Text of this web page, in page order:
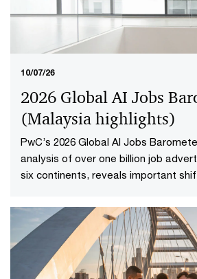
10/07/26
2026 Global AI Jobs
(Malaysia highlights​)
PwC’s 2026 Global AI Jobs
analysis of over one billion job
six continents, reveals important
age. Explore the Malaysia highlights
means to reshape jobs and skills for